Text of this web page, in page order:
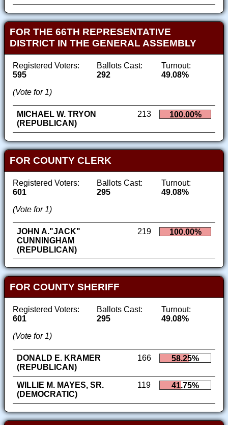
FOR THE 66TH REPRESENTATIVE
DISTRICT IN THE GENERAL ASSEMBLY
Registered Voters:
595
Ballots Cast:
292
Turnout:
49.08%
(Vote for 1)
MICHAEL W. TRYON
(REPUBLICAN)
213 100.00%
FOR COUNTY CLERK
Registered Voters:
601
Ballots Cast:
295
Turnout:
49.08%
(Vote for 1)
JOHN A."JACK"
CUNNINGHAM
(REPUBLICAN)
219 100.00%
FOR COUNTY SHERIFF
Registered Voters:
601
Ballots Cast:
295
Turnout:
49.08%
(Vote for 1)
DONALD E. KRAMER
(REPUBLICAN)
166 58.25%
WILLIE M. MAYES, SR.
(DEMOCRATIC)
119 41.75%